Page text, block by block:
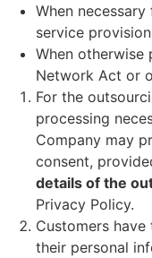
When
service
When
Network Act or
For the
processing
Company may
consent,
details of the
Privacy Policy.
Customers
their personal